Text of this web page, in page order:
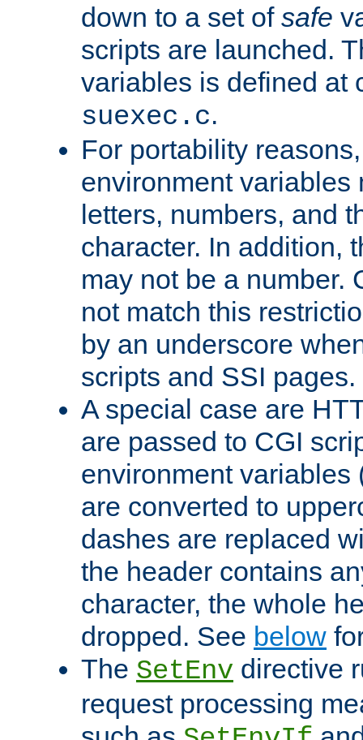
down to a set of safe
scripts are launched.
variables is defined at
suexec.c.
For portability
environment variables
letters, numbers, and
character. In addition,
may not be a number.
not match this
by an underscore
scripts and SSI pages.
A special case are
are passed to CGI
environment variables
are converted to
dashes are replaced
the header contains
character, the whole
dropped. See below
The SetEnv directive
request processing